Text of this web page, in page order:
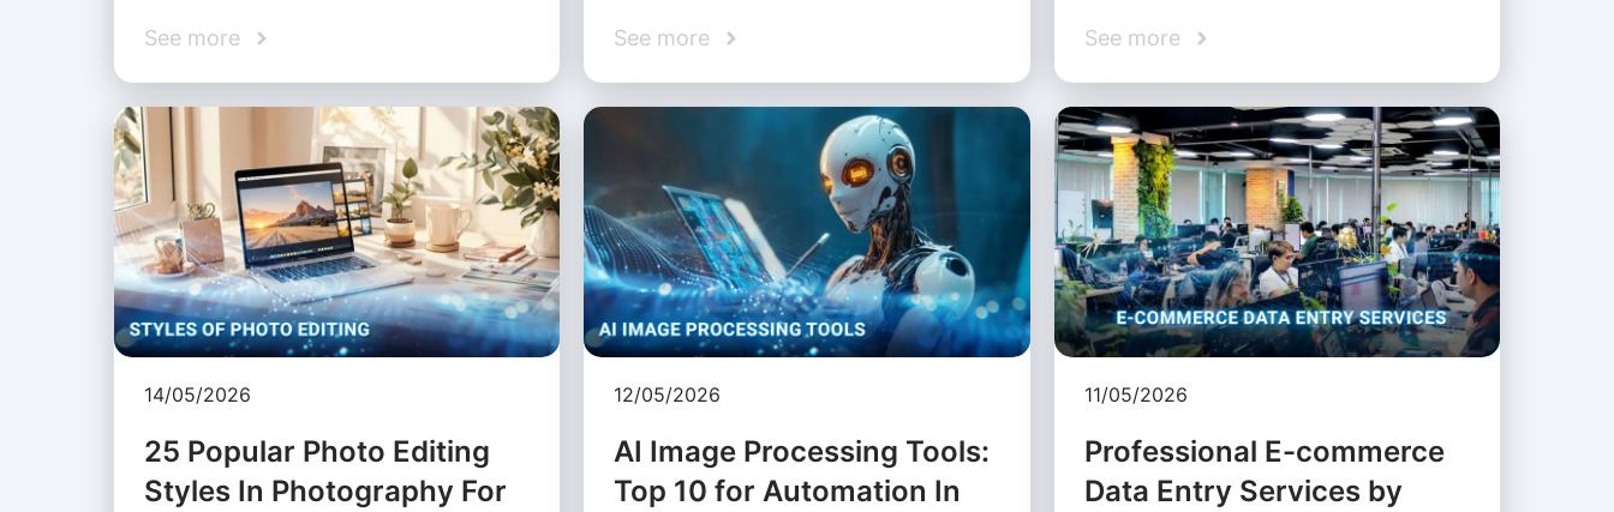
See more See more See more
14/05/2026
25 Popular Photo Editing
Styles In Photography For
12/05/2026
AI Image Processing Tools:
Top 10 for Automation In
11/05/2026
Professional E-commerce
Data Entry Services by